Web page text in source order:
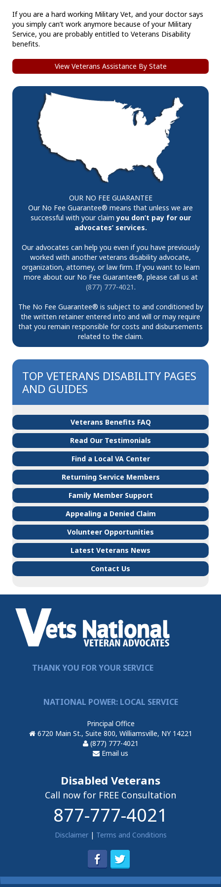
If you are a hard working Military Vet, and your doctor says
you simply can’t work anymore because of your Military
Service, you are probably entitled to Veterans Disability
benefits.
View Veterans Assistance By State
OUR NO FEE GUARANTEE
Our No Fee Guarantee® means that unless we are
successful with your claimyou don’t pay for our
advocates’ services.
Our advocates can help you even if you have previously
worked with another veterans disability advocate,
organization, attorney, or law firm. If you want to learn
more about our No Fee Guarantee®, please call us at
(877) 777-4021.
The No Fee Guarantee® is subject to and conditioned by
the written retainer entered into and will or may require
that you remain responsible for costs and disbursements
related to the claim.
TOP VETERANS DISABILITY PAGES
AND GUIDES
Veterans Benefits FAQ
Read Our Testimonials
Find a Local VA Center
Returning Service Members
Family Member Support
Appealing a Denied Claim
Volunteer Opportunities
Latest Veterans News
Contact Us
THANK YOU FOR YOUR SERVICE
NATIONAL POWER: LOCAL SERVICE
Principal Office
6720 Main St., Suite 800, Williamsville, NY 14221
(877) 777-4021
Email us
Disabled Veterans
Call now for FREE Consultation
877-777-4021
Disclaimer| Terms and Conditions